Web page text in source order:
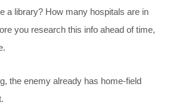
a library? How many hospitals are in
you research this info ahead of time,
the enemy already has home-field